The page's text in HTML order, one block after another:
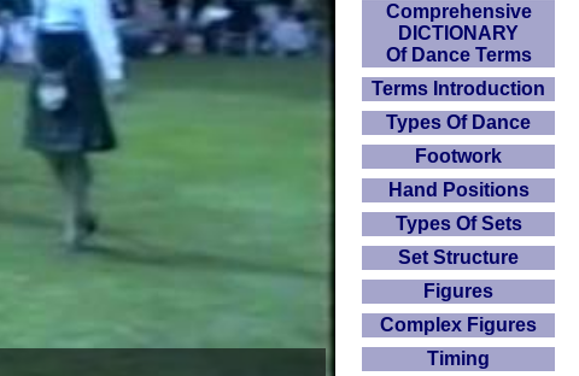
Comprehensive
DICTIONARY
Of Dance Terms
Terms Introduction
Types Of Dance
Footwork
Hand Positions
Types Of Sets
Set Structure
Figures
Complex Figures
Timing